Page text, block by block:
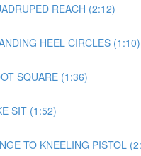
REACH (2:12)
HEEL CIRCLES (1:10)
SQUARE (1:36)
SIT (1:52)
TO KNEELING PISTOL